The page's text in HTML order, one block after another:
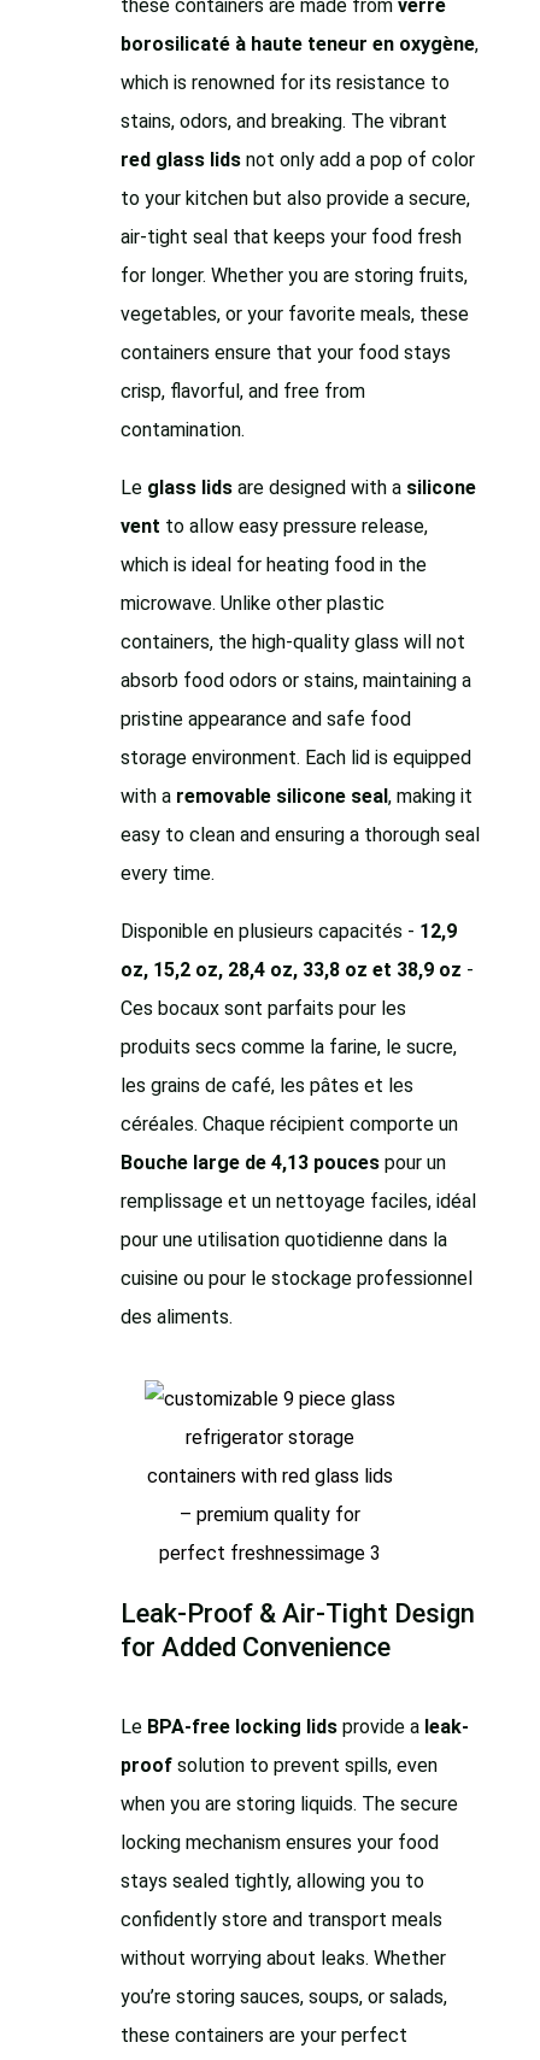
these containers are made from verre
borosilicaté à haute teneur en oxygène,
which is renowned for its resistance to
stains, odors, and breaking. The vibrant
red glass lids not only add a pop of color
to your kitchen but also provide a secure,
air-tight seal that keeps your food fresh
for longer. Whether you are storing fruits,
vegetables, or your favorite meals, these
containers ensure that your food stays
crisp, flavorful, and free from
contamination.
Le glass lids are designed with a silicone
vent to allow easy pressure release,
which is ideal for heating food in the
microwave. Unlike other plastic
containers, the high-quality glass will not
absorb food odors or stains, maintaining a
pristine appearance and safe food
storage environment. Each lid is equipped
with a removable silicone seal , making it
easy to clean and ensuring a thorough seal
every time.
Disponible en plusieurs capacités - 12,9
oz, 15,2 oz, 28,4 oz, 33,8 oz et 38,9 oz -
Ces bocaux sont parfaits pour les
produits secs comme la farine, le sucre,
les grains de café, les pâtes et les
céréales. Chaque récipient comporte un
Bouche large de 4,13 pouces pour un
remplissage et un nettoyage faciles, idéal
pour une utilisation quotidienne dans la
cuisine ou pour le stockage professionnel
des aliments.
Leak-Proof & Air-Tight Design
for Added Convenience
Le BPA-free locking lids provide a leak-
proof solution to prevent spills, even
when you are storing liquids. The secure
locking mechanism ensures your food
stays sealed tightly, allowing you to
confidently store and transport meals
without worrying about leaks. Whether
you’re storing sauces, soups, or salads,
these containers are your perfect